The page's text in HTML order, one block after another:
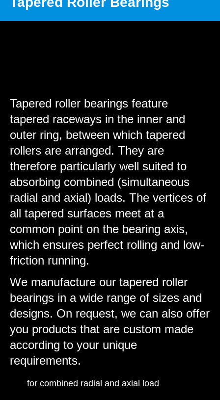
Tapered roller bearings feature
tapered raceways in the inner and
outer ring, between which tapered
rollers are arranged. They are
therefore particularly well suited to
absorbing combined (simultaneous
radial and axial) loads. The vertices of
all tapered surfaces meet at a
common point on the bearing axis,
which ensures perfect rolling and low-
friction running.
We manufacture our tapered roller
bearings in a wide range of sizes and
designs. On request, we can also offer
you products that are custom made
according to your unique
requirements.
for combined radial and axial load